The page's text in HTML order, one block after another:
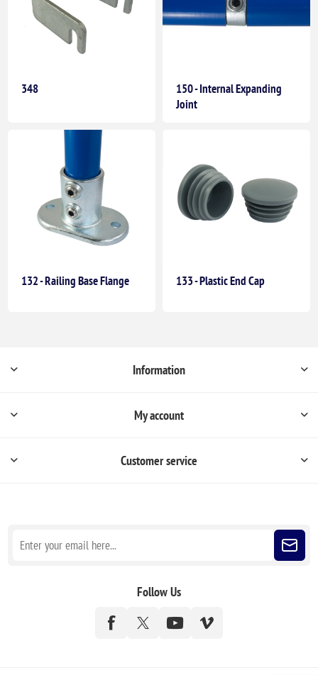
348
150 - Internal Expanding
Joint
132 - Railing Base Flange 133 - Plastic End Cap
Information
My account
Customer service
Follow Us